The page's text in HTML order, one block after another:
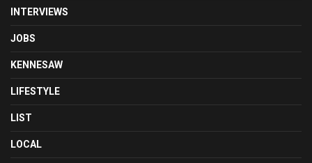
INTERVIEWS
JOBS
KENNESAW
LIFESTYLE
LIST
LOCAL